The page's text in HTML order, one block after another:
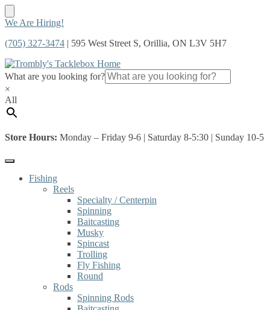
Skip
navigation
Skip
content
We Are Hiring!
(705) 327-3474 | 595 West Street S, Orillia, ON L3V 5H7
What are you looking for?
×
All
Store Hours: Monday – Friday 9-6 | Saturday 8-5:30 | Sunday 10-5
Fishing
Reels
Specialty / Centerpin
Spinning
Baitcasting
Musky
Spincast
Trolling
Fly Fishing
Round
Rods
Spinning Rods